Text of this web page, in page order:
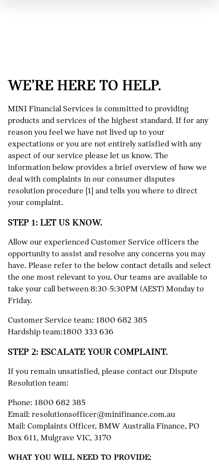
WE’RE HERE TO HELP.
MINI Financial Services is committed to providing
products and services of the highest standard. If for any
reason you feel we have not lived up to your
expectations or you are not entirely satisfied with any
aspect of our service please let us know. The
information below provides a brief overview of how we
deal with complaints in our consumer disputes
resolution procedure [1] and tells you where to direct
your complaint.
STEP 1: LET US KNOW.
Allow our experienced Customer Service officers the
opportunity to assist and resolve any concerns you may
have. Please refer to the below contact details and select
the one most relevant to you. Our teams are available to
take your call between 8:30-5:30PM (AEST) Monday to
Friday.
Customer Service team: 1800 682 385
Hardship team:1800 333 636
STEP 2: ESCALATE YOUR COMPLAINT.
If you remain unsatisfied, please contact our Dispute
Resolution team:
Phone: 1800 682 385
Email: resolutionsofficer@minifinance.com.au
Mail: Complaints Officer, BMW Australia Finance, PO
Box 611, Mulgrave VIC, 3170
WHAT YOU WILL NEED TO PROVIDE: